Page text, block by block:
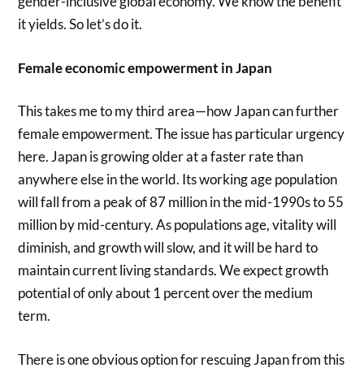
it yields. So let’s do it.
Female economic empowerment in Japan
This takes me to my third area—how Japan can further
female empowerment. The issue has particular urgency
here. Japan is growing older at a faster rate than
anywhere else in the world. Its working age population
will fall from a peak of 87 million in the mid-1990s to 55
million by mid-century. As populations age, vitality will
diminish, and growth will slow, and it will be hard to
maintain current living standards. We expect growth
potential of only about 1 percent over the medium
term.
There is one obvious option for rescuing Japan from this